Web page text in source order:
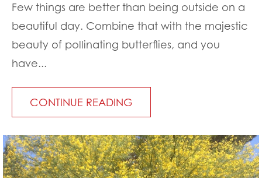
Few things are better than being outside on a
beautiful day. Combine that with the majestic
beauty of pollinating butterflies, and you
have...
CONTINUE READING